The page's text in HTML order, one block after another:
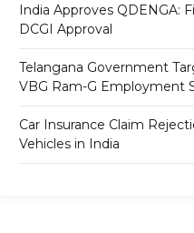
India Approves QDENGA:
DCGI Approval
Telangana Government
VBG Ram-G Employment
Car Insurance Claim
Vehicles in India